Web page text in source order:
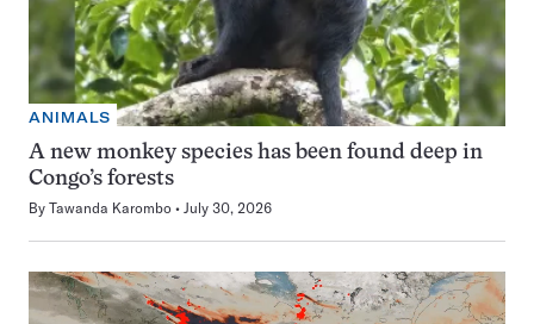
ANIMALS
A new monkey species has been found deep in
Congo’s forests
By Tawanda Karombo July 30, 2026